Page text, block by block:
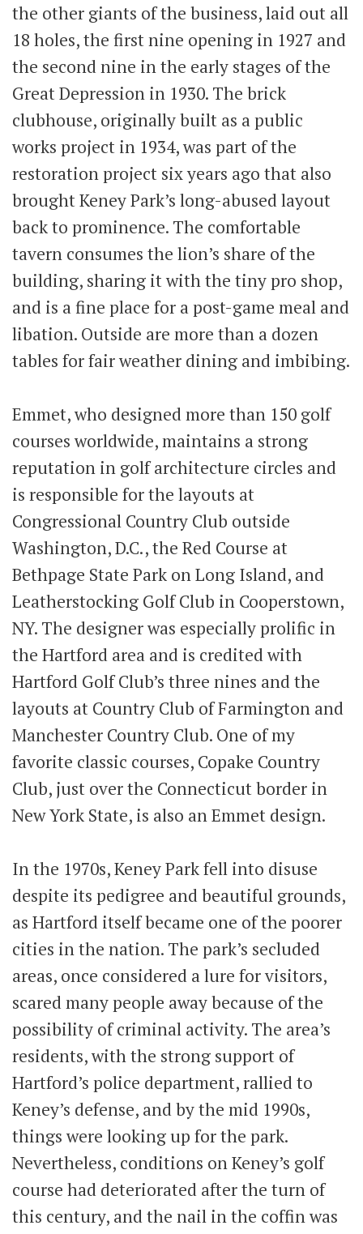
the other giants of the business, laid out all
18 holes, the first nine opening in 1927 and
the second nine in the early stages of the
Great Depression in 1930. The brick
clubhouse, originally built as a public
works project in 1934, was part of the
restoration project six years ago that also
brought Keney Park’s long-abused layout
back to prominence. The comfortable
tavern consumes the lion’s share of the
building, sharing it with the tiny pro shop,
and is a fine place for a post-game meal and
libation. Outside are more than a dozen
tables for fair weather dining and imbibing.
Emmet, who designed more than 150 golf
courses worldwide, maintains a strong
reputation in golf architecture circles and
is responsible for the layouts at
Congressional Country Club outside
Washington, D.C., the Red Course at
Bethpage State Park on Long Island, and
Leatherstocking Golf Club in Cooperstown,
NY. The designer was especially prolific in
the Hartford area and is credited with
Hartford Golf Club’s three nines and the
layouts at Country Club of Farmington and
Manchester Country Club. One of my
favorite classic courses, Copake Country
Club, just over the Connecticut border in
New York State, is also an Emmet design.
In the 1970s, Keney Park fell into disuse
despite its pedigree and beautiful grounds,
as Hartford itself became one of the poorer
cities in the nation. The park’s secluded
areas, once considered a lure for visitors,
scared many people away because of the
possibility of criminal activity. The area’s
residents, with the strong support of
Hartford’s police department, rallied to
Keney’s defense, and by the mid 1990s,
things were looking up for the park.
Nevertheless, conditions on Keney’s golf
course had deteriorated after the turn of
this century, and the nail in the coffin was